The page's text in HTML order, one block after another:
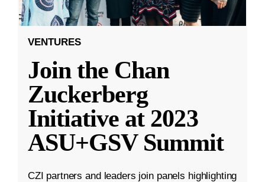
VENTURES
Join the Chan
Zuckerberg
Initiative at 2023
ASU+GSV Summit
CZI partners and leaders join panels highlighting